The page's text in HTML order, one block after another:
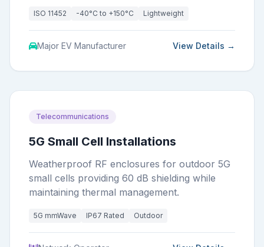
ISO 11452 -40°C to +150°C Lightweight
Major EV Manufacturer View Details →
Telecommunications
5G Small Cell Installations
Weatherproof RF enclosures for outdoor 5G
small cells providing 60 dB shielding while
maintaining thermal management.
5G mmWave IP67 Rated Outdoor